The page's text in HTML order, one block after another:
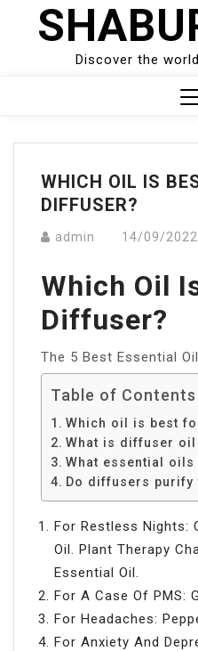
Discover the
Menu
WHICH OIL IS
DIFFUSER?
admin 14/09/2022
Which Oil
Diffuser?
The 5 Best Essential
Table of Contents
Which oil is best
What is diffuser
What essential
Do diffusers purify
For Restless Nights:
Oil. Plant Therapy
Essential Oil.
For A Case Of PMS:
For Headaches:
For Anxiety And